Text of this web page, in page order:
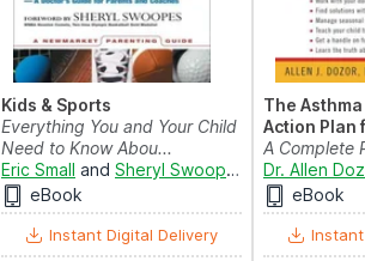
Kids & Sports
Everything You and Your Child
Need to Know Abou...
Eric Small and Sheryl Swoopes
eBook
Instant Digital Delivery
The
Action Plan
A Complete
Your Child
Dr. Allen
eBook